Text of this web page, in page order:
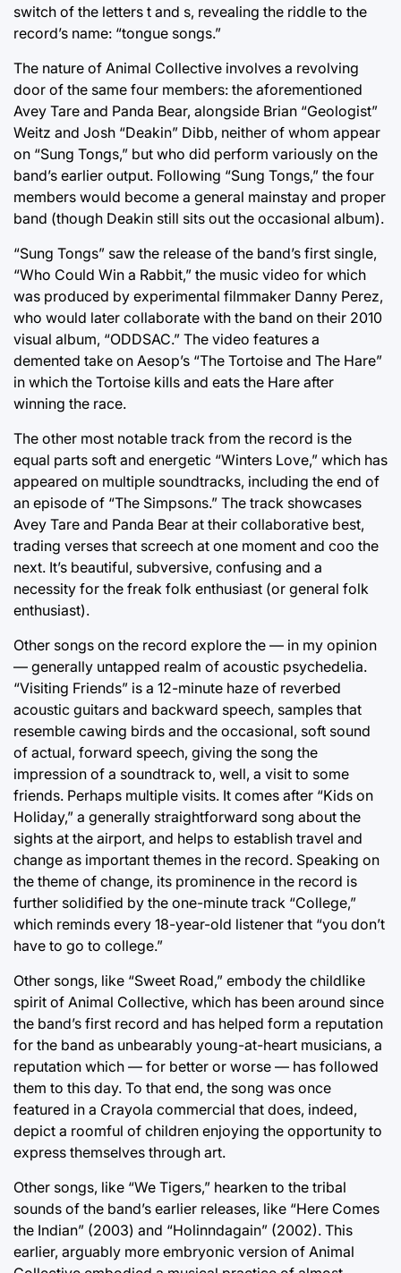
switch of the letters t and s, revealing the riddle to the
record’s name: “tongue songs.”
The nature of Animal Collective involves a revolving
door of the same four members: the aforementioned
Avey Tare and Panda Bear, alongside Brian “Geologist”
Weitz and Josh “Deakin” Dibb, neither of whom appear
on “Sung Tongs,” but who did perform variously on the
band’s earlier output. Following “Sung Tongs,” the four
members would become a general mainstay and proper
band (though Deakin still sits out the occasional album).
“Sung Tongs” saw the release of the band’s first single,
“Who Could Win a Rabbit,” the music video for which
was produced by experimental filmmaker Danny Perez,
who would later collaborate with the band on their 2010
visual album, “ODDSAC.” The video features a
demented take on Aesop’s “The Tortoise and The Hare”
in which the Tortoise kills and eats the Hare after
winning the race.
The other most notable track from the record is the
equal parts soft and energetic “Winters Love,” which has
appeared on multiple soundtracks, including the end of
an episode of “The Simpsons.” The track showcases
Avey Tare and Panda Bear at their collaborative best,
trading verses that screech at one moment and coo the
next. It’s beautiful, subversive, confusing and a
necessity for the freak folk enthusiast (or general folk
enthusiast).
Other songs on the record explore the — in my opinion
— generally untapped realm of acoustic psychedelia.
“Visiting Friends” is a 12-minute haze of reverbed
acoustic guitars and backward speech, samples that
resemble cawing birds and the occasional, soft sound
of actual, forward speech, giving the song the
impression of a soundtrack to, well, a visit to some
friends. Perhaps multiple visits. It comes after “Kids on
Holiday,” a generally straightforward song about the
sights at the airport, and helps to establish travel and
change as important themes in the record. Speaking on
the theme of change, its prominence in the record is
further solidified by the one-minute track “College,”
which reminds every 18-year-old listener that “you don’t
have to go to college.”
Other songs, like “Sweet Road,” embody the childlike
spirit of Animal Collective, which has been around since
the band’s first record and has helped form a reputation
for the band as unbearably young-at-heart musicians, a
reputation which — for better or worse — has followed
them to this day. To that end, the song was once
featured in a Crayola commercial that does, indeed,
depict a roomful of children enjoying the opportunity to
express themselves through art.
Other songs, like “We Tigers,” hearken to the tribal
sounds of the band’s earlier releases, like “Here Comes
the Indian” (2003) and “Holinndagain” (2002). This
earlier, arguably more embryonic version of Animal